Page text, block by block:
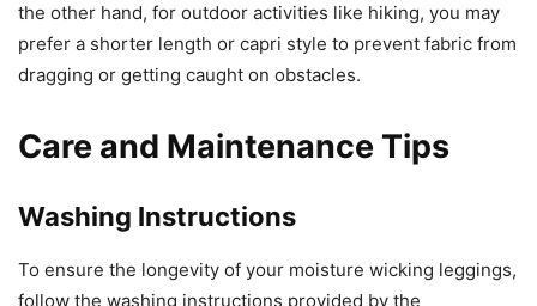
the other hand, for outdoor activities like hiking, you may
prefer a shorter length or capri style to prevent fabric from
dragging or getting caught on obstacles.
Care and Maintenance Tips
Washing Instructions
To ensure the longevity of your moisture wicking leggings,
follow the washing instructions provided by the